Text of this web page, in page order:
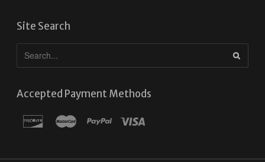
Site Search
Accepted Payment Methods